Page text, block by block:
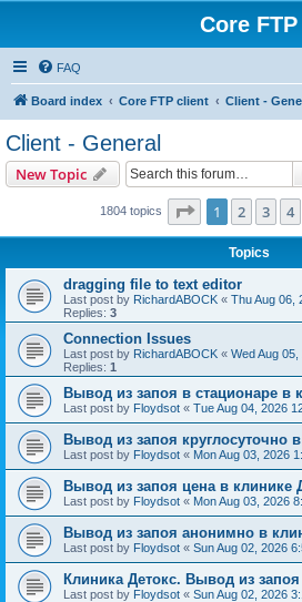
Core FTP
FAQ
Board index Core FTP client Client -
Client - General
New Topic
1804 topics Page 1of 19
1 2 3 4
Topics
dragging file to text editor
Last post by RichardABOCK « Thu Aug 06,
Replies: 3
Connection Issues
Last post by RichardABOCK « Wed Aug
Replies: 1
Вывод из запоя в стационаре в
Last post by Floydsot « Tue Aug 04, 2026
Вывод из запоя круглосуточно
Last post by Floydsot « Mon Aug 03, 2026
Вывод из запоя цена в клинике
Last post by Floydsot « Mon Aug 03, 2026
Вывод из запоя анонимно в
Last post by Floydsot « Sun Aug 02, 2026
Клиника Детокс. Вывод из запоя
Last post by Floydsot « Sun Aug 02, 2026